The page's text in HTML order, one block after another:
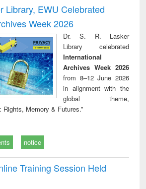
and report writing
: a practical
approach to
business &
technical
communication
treatment and
reuse
Library, EWU Celebrated
Week 2026
Dr. S. R. Lasker
Library celebrated
International
Archives Week 2026
from 8–12 June 2026
in alignment with the
global theme,
Rights, Memory & Futures.”
notice
Training Session Held